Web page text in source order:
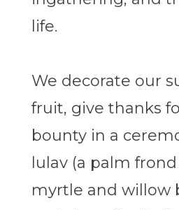
life.
We decorate our
fruit, give thanks
bounty in a
lulav (a palm
myrtle and willow